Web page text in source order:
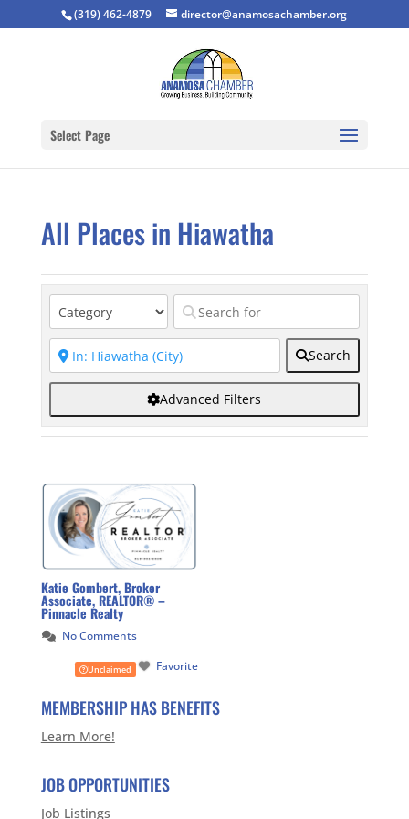
(319) 462-4879 director@anamosachamber.org
Select Page
All Places in Hiawatha
Search
Advanced Filters
Katie Gombert, Broker
Associate, REALTOR® –
Pinnacle Realty
No Comments
Favorite
Unclaimed
MEMBERSHIP HAS BENEFITS
Learn More!
JOB OPPORTUNITIES
Job Listings